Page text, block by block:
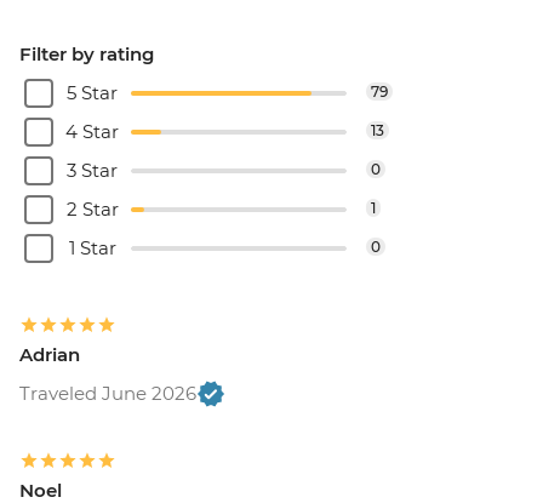
Filter by rating
5 Star
79
4 Star 13
3 Star 0
2 Star 1
1 Star 0
Adrian
Traveled June 2026
Noel